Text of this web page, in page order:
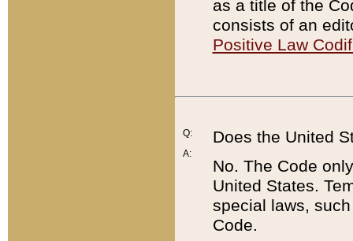
as a title of the
consists of an
Positive Law
Q:
A:
Does the United
No. The Code
United States.
special laws,
Code.